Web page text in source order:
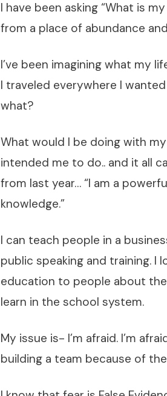
I have been asking “What is
from a place of abundance
I’ve been imagining what my
I traveled everywhere I
what?
What would I be doing with
intended me to do.. and it all
from last year… “I am a
knowledge.”
I can teach people in a
public speaking and training. I
education to people about
learn in the school system.
My issue is- I’m afraid. I’m
building a team because of